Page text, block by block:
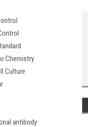
Chemistry
Culture
antibody